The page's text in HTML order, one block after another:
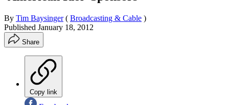
By Tim Baysinger ( Broadcasting & Cable )
Published January 18, 2012
Share
Copy link